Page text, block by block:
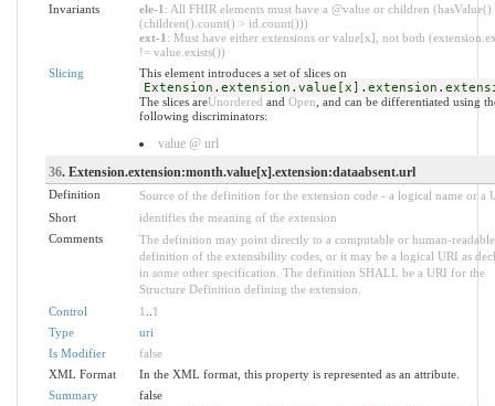
Invariants
ele-1 : All FHIR elements must have a @value or children (hasValue()
(children().count() > id.count()))
ext-1 : Must have either extensions or value[x], not both
!= value.exists())
Slicing
This element introduces a set of slices on
The slices areUnordered and Open , and can be differentiated using
following discriminators:
value @ url
36. Extension.extension:month.value[x].extension:dataabsent.url
Definition
Source of the definition for the extension code - a logical name or a
Short
identifies the meaning of the extension
Comments
The definition may point directly to a computable or human-readable
definition of the extensibility codes, or it may be a logical URI as
in some other specification. The definition SHALL be a URI for the
Structure Definition defining the extension.
Control
1
1
Type
uri
Is Modifier
false
XML Format
In the XML format, this property is represented as an attribute.
Summary
false